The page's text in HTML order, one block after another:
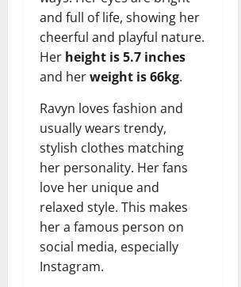
and full of life, showing her
cheerful and playful nature.
Her height is 5.7 inches
and herweight is 66kg.
Ravyn loves fashion and
usually wears trendy,
stylish clothes matching
her personality. Her fans
love her unique and
relaxed style. This makes
her a famous person on
social media, especially
Instagram.